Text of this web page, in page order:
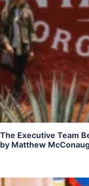
The Executive Team
by Matthew